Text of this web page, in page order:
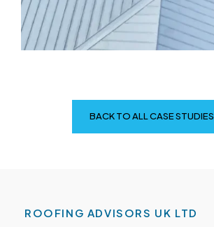
BACK TO ALL CASE STUDIES
ROOFING ADVISORS UK LTD